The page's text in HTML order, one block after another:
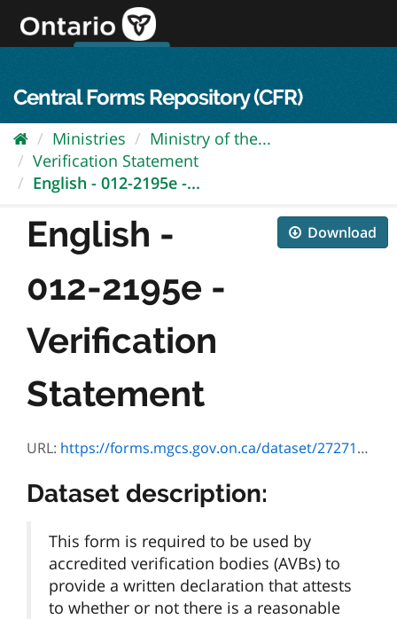
content
Central Forms Repository (CFR)
Ministries
Ministry of the...
Verification Statement
English - 012-2195e -...
Download
English -
012-2195e -
Verification
Statement
URL: https://forms.mgcs.gov.on.ca/dataset/272711d3-3cd8-457c-8b2b-c4bd9efef7ad/resource/a31a5d6c-dd37-4b63-9f05-effbae1d2157/download/2195e.pdf
Dataset description:
This form is required to be used by
accredited verification bodies (AVBs) to
provide a written declaration that attests
to whether or not there is a reasonable